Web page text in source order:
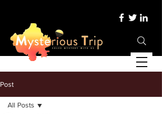
Post
All Posts